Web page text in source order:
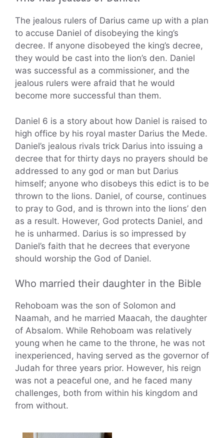
The jealous rulers of Darius came up with a plan
to accuse Daniel of disobeying the king’s
decree. If anyone disobeyed the king’s decree,
they would be cast into the lion’s den. Daniel
was successful as a commissioner, and the
jealous rulers were afraid that he would
become more successful than them.
Daniel 6 is a story about how Daniel is raised to
high office by his royal master Darius the Mede.
Daniel’s jealous rivals trick Darius into issuing a
decree that for thirty days no prayers should be
addressed to any god or man but Darius
himself; anyone who disobeys this edict is to be
thrown to the lions. Daniel, of course, continues
to pray to God, and is thrown into the lions’ den
as a result. However, God protects Daniel, and
he is unharmed. Darius is so impressed by
Daniel’s faith that he decrees that everyone
should worship the God of Daniel.
Who married their daughter in the Bible
Rehoboam was the son of Solomon and
Naamah, and he married Maacah, the daughter
of Absalom. While Rehoboam was relatively
young when he came to the throne, he was not
inexperienced, having served as the governor of
Judah for three years prior. However, his reign
was not a peaceful one, and he faced many
challenges, both from within his kingdom and
from without.